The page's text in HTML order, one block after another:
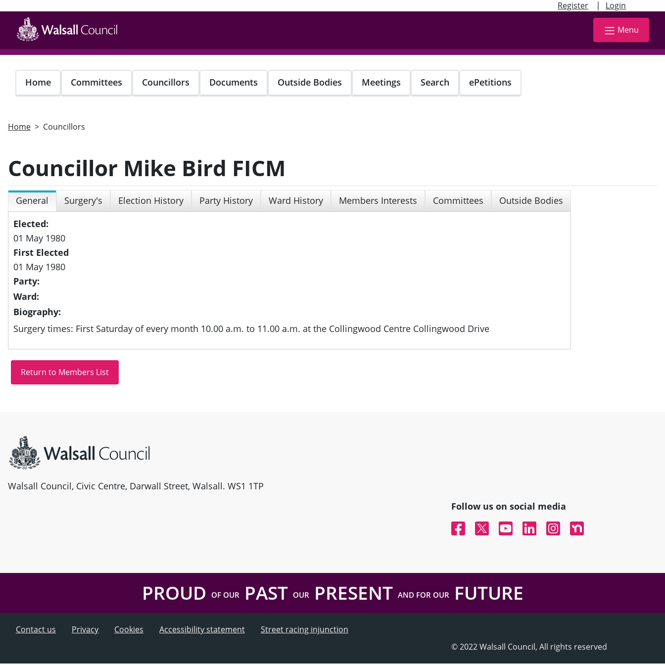
Register | Login
main
content
Menu
Home Committees Councillors Documents Outside Bodies Meetings Search ePetitions
Home Councillors
Councillor Mike Bird FICM
General Surgery's Election History Party History Ward History Members Interests Committees
Outside Bodies
Elected:
01 May 1980
First Elected
01 May 1980
Party:
Ward:
Biography:
Surgery times: First Saturday of every month 10.00 a.m. to 11.00 a.m. at the Collingwood Centre Collingwood Drive
Walsall Council, Civic Centre, Darwall Street, Walsall. WS1 1TP
Follow us on social media
FacebookTwitterYouTubeLinked InInstagramNextdoor
PROUD OF OURPAST OURPRESENT AND FOR OURFUTURE
Contact us Privacy Cookies Accessibility statement
Street racing injunction
© 2022 Walsall Council, All rights reserved